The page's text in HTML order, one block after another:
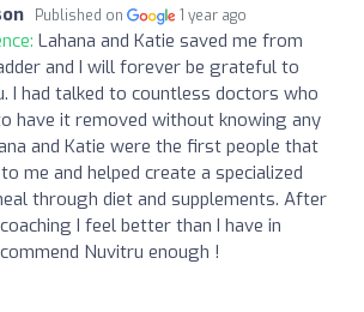
Published on 1 year ago
Lahana and Katie saved me from
and I will forever be grateful to
I had talked to countless doctors who
have it removed without knowing any
and Katie were the first people that
me and helped create a specialized
through diet and supplements. After
I feel better than I have in
Nuvitru enough !